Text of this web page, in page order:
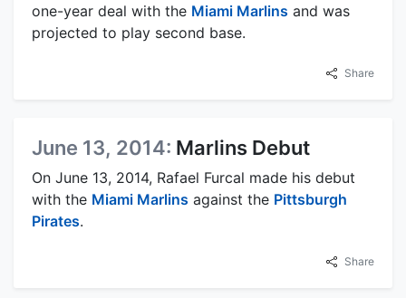
one-year deal with the Miami Marlins and was
projected to play second base.
Share
June 13, 2014: Marlins Debut
On June 13, 2014, Rafael Furcal made his debut
with the Miami Marlins against the Pittsburgh
Pirates.
Share